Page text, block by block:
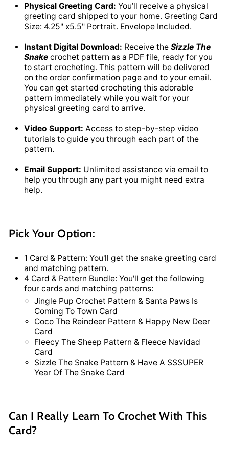
Physical Greeting Card: You’ll receive a physical
greeting card shipped to your home. Greeting Card
Size: 4.25" x5.5" Portrait. Envelope Included.
Instant Digital Download: Receive the Sizzle The
Snake crochet pattern as a PDF file, ready for you
to start crocheting. This pattern will be delivered
on the order confirmation page and to your email.
You can get started crocheting this adorable
pattern immediately while you wait for your
physical greeting card to arrive.
Video Support: Access to step-by-step video
tutorials to guide you through each part of the
pattern.
Email Support: Unlimited assistance via email to
help you through any part you might need extra
help.
Pick Your Option:
1 Card & Pattern: You'll get the snake greeting card
and matching pattern.
4 Card & Pattern Bundle: You'll get the following
four cards and matching patterns:
Jingle Pup Crochet Pattern & Santa Paws Is
Coming To Town Card
Coco The Reindeer Pattern & Happy New Deer
Card
Fleecy The Sheep Pattern & Fleece Navidad
Card
Sizzle The Snake Pattern & Have A SSSUPER
Year Of The Snake Card
Can I Really Learn To Crochet With This
Card?